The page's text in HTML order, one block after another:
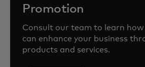
Promotion
Consult our team to learn
can enhance your business
products and services.